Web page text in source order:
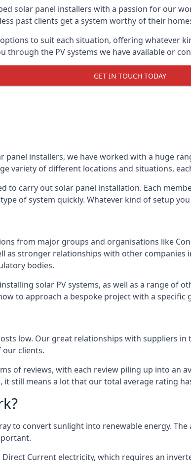
solar panel installers with a passion for our
past clients get a system worthy of their
to suit each situation, offering whatever
through the PV systems we have available or
GET IN TOUCH TODAY
panel installers, we have worked with a huge
variety of different locations and situations,
to carry out solar panel installation. Each
of system quickly. Whatever kind of setup
from major groups and organisations like
as stronger relationships with other companies
bodies.
solar PV systems, as well as a range of
to approach a bespoke project with a specific
low. Our great relationships with suppliers
our clients.
of reviews, with each review piling up into
still means a lot that our total average rating
to convert sunlight into renewable energy.
Current electricity, which requires an